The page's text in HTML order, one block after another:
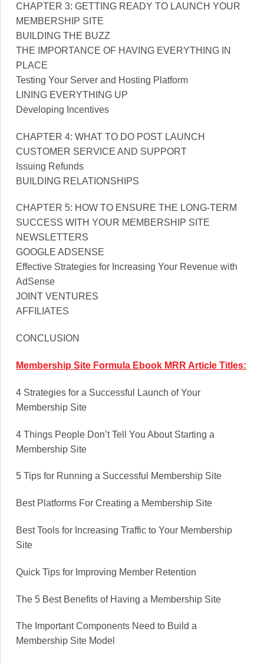
CHAPTER 3: GETTING READY TO LAUNCH YOUR
MEMBERSHIP SITE
BUILDING THE BUZZ
THE IMPORTANCE OF HAVING EVERYTHING IN
PLACE
Testing Your Server and Hosting Platform
LINING EVERYTHING UP
Developing Incentives
CHAPTER 4: WHAT TO DO POST LAUNCH
CUSTOMER SERVICE AND SUPPORT
Issuing Refunds
BUILDING RELATIONSHIPS
CHAPTER 5: HOW TO ENSURE THE LONG-TERM
SUCCESS WITH YOUR MEMBERSHIP SITE
NEWSLETTERS
GOOGLE ADSENSE
Effective Strategies for Increasing Your Revenue with
AdSense
JOINT VENTURES
AFFILIATES
CONCLUSION
Membership Site Formula Ebook MRR Article Titles:
4 Strategies for a Successful Launch of Your
Membership Site
4 Things People Don’t Tell You About Starting a
Membership Site
5 Tips for Running a Successful Membership Site
Best Platforms For Creating a Membership Site
Best Tools for Increasing Traffic to Your Membership
Site
Quick Tips for Improving Member Retention
The 5 Best Benefits of Having a Membership Site
The Important Components Need to Build a
Membership Site Model